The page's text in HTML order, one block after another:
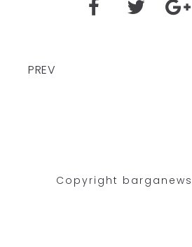
PREV
Copyright